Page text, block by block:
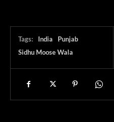
Tags: India
Punjab
Sidhu Moose Wala